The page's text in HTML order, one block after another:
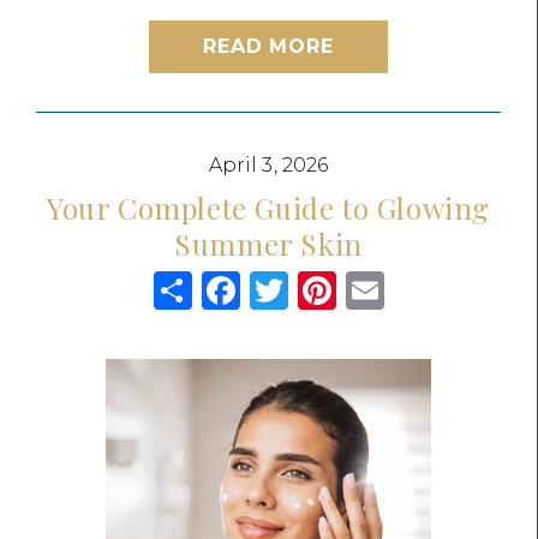
READ MORE
April 3, 2026
Your Complete Guide to Glowing
Summer Skin
ShareFacebook
TwitterPinterest
Email